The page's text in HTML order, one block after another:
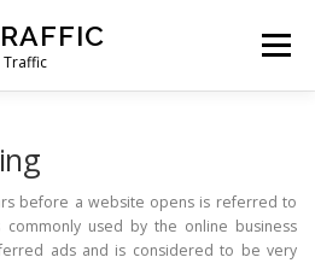
Traffic
Menu
before a website opens is referred to
used by the online business
ads and is considered to be very